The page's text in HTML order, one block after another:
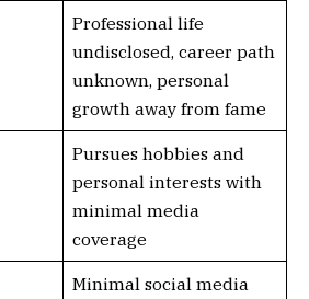
Professional life
undisclosed, career path
unknown, personal
growth away from fame
Pursues hobbies and
personal interests with
minimal media
coverage
Minimal social media